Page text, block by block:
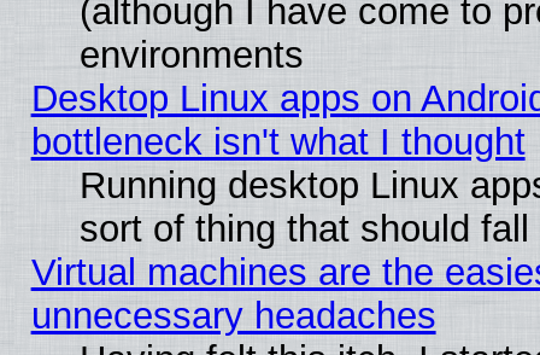
(although I have come to
environments
Desktop Linux apps on
bottleneck isn't what I thought
Running desktop Linux
sort of thing that should
Virtual machines are the
unnecessary headaches